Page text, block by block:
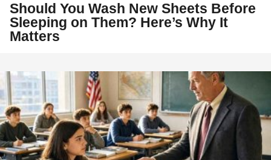
Should You Wash New Sheets Before
Sleeping on Them? Here’s Why It
Matters